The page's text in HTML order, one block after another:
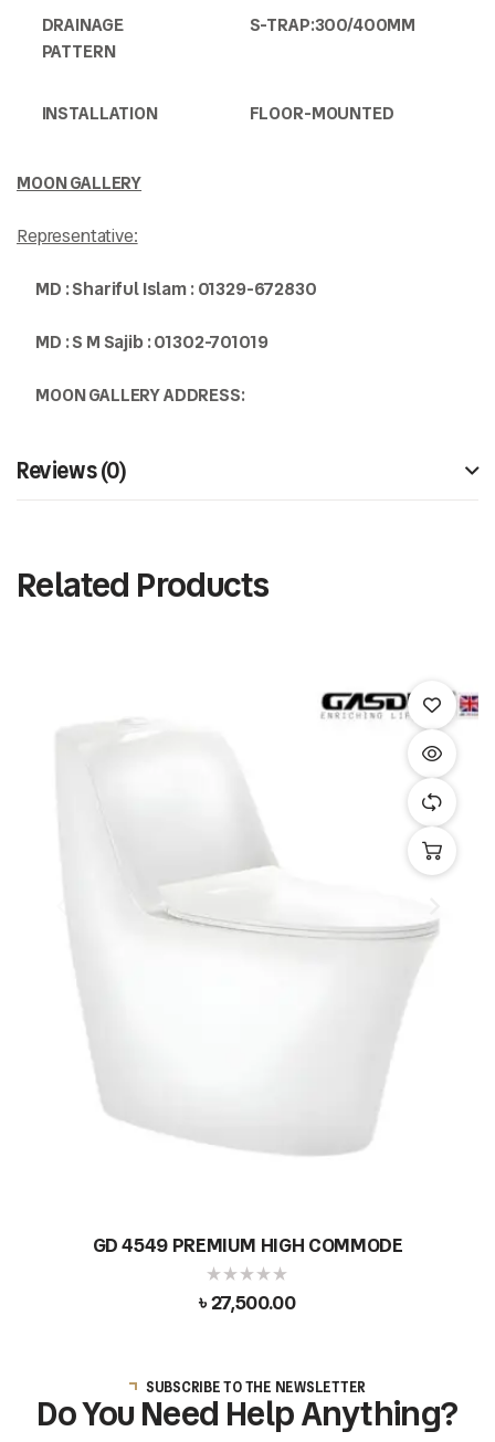
DRAINAGE
PATTERN
S-TRAP:300/400MM
INSTALLATION FLOOR-MOUNTED
MOON GALLERY
Representative:
MD : Shariful Islam : 01329-672830
MD : S M Sajib : 01302-701019
MOON GALLERY ADDRESS:
Reviews (0)
Related Products
GD 4549 PREMIUM HIGH COMMODE
৳27,500.00
SUBSCRIBE TO THE NEWSLETTER
Do You Need Help Anything?